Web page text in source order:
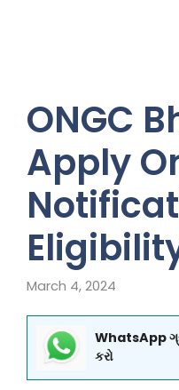
ONGC
Apply
March 4, 2024
WhatsApp
કરો